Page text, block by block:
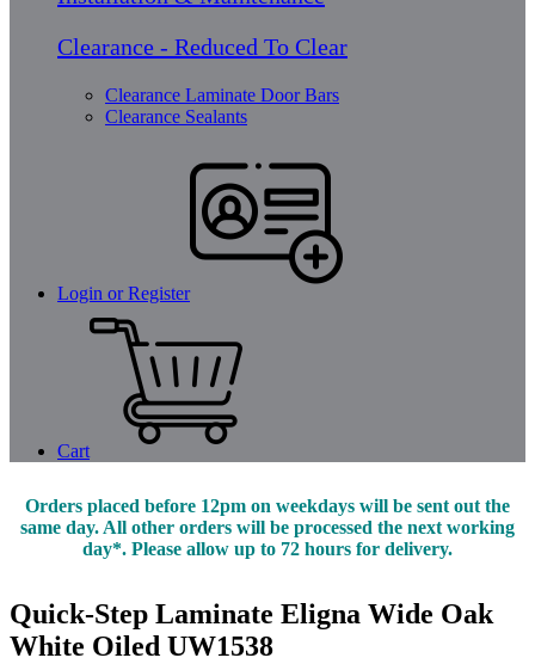
Clearance - Reduced To Clear
Clearance Laminate Door Bars
Clearance Sealants
Login or Register
Cart
Orders placed before 12pm on weekdays will be sent out the
same day. All other orders will be processed the next working
day*. Please allow up to 72 hours for delivery.
Quick-Step Laminate Eligna Wide Oak
White Oiled UW1538